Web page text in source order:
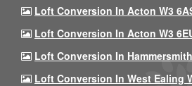
Loft Conversion In Acton W3
Loft Conversion In Acton W3
Loft Conversion In
Loft Conversion In West Ealing